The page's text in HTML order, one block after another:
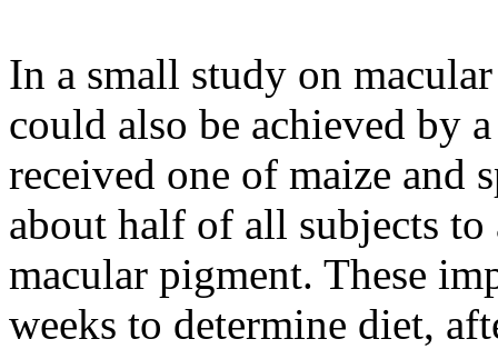
In a small study on
could also be achieved by
received one of maize and
about half of all subjects
macular pigment. These
weeks to determine diet,